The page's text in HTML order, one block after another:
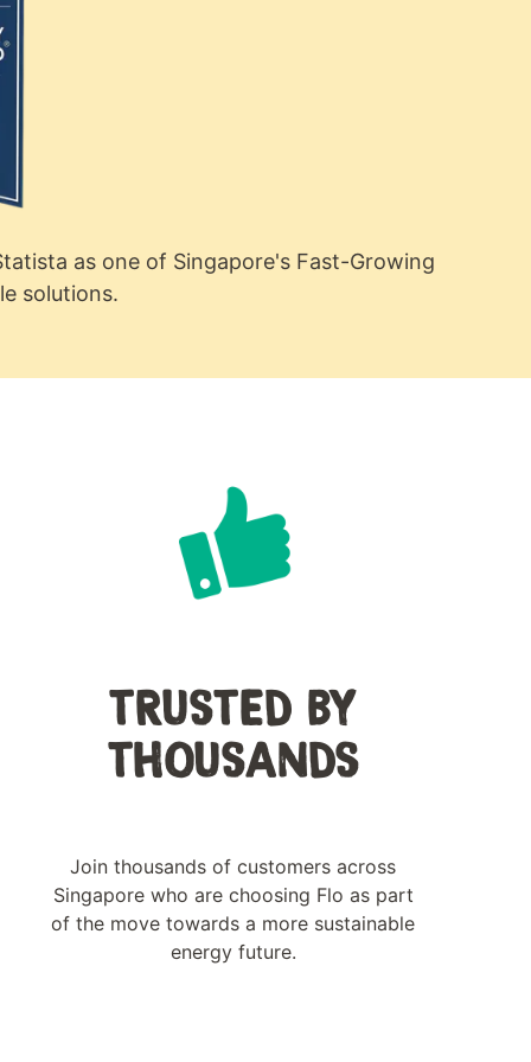
as one of Singapore's Fast-Growing
solutions.
TRUSTED BY
THOUSANDS
Join thousands of customers across
Singapore who are choosing Flo as part
of the move towards a more sustainable
energy future.